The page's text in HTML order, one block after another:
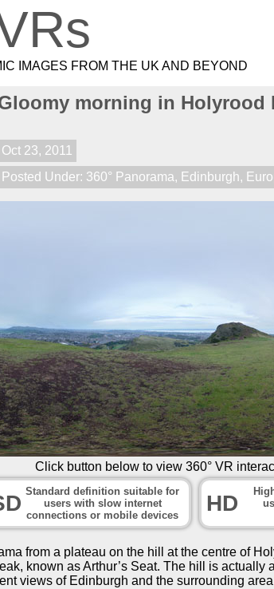
IMAGES FROM THE UK AND BEYOND
morning in Holyrood
Oct 23, 2011
Posted Under: 360° Panorama, Edinburgh,
Click button below to view 360° VR
Standard definition suitable for
users with slow internet
connections or mobile devices
HD
from a plateau on the hill at the centre of
known as Arthur’s Seat. The hill is actually
views of Edinburgh and the surrounding